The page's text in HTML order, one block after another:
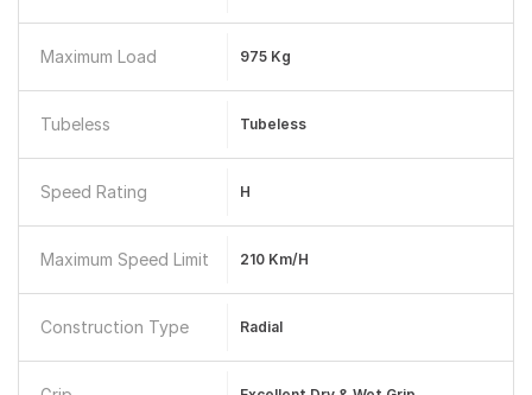
Maximum Load 975 Kg
Tubeless Tubeless
Speed Rating H
Maximum Speed Limit 210 Km/h
Construction Type Radial